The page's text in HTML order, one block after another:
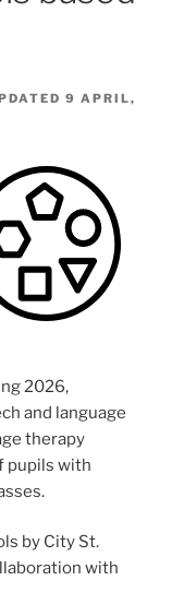
9 APRIL,
2026,
and language
therapy
pupils with
by City St.
with